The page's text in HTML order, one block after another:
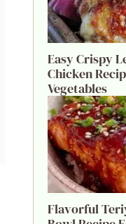
Easy Crispy
Chicken
Vegetables
Flavorful